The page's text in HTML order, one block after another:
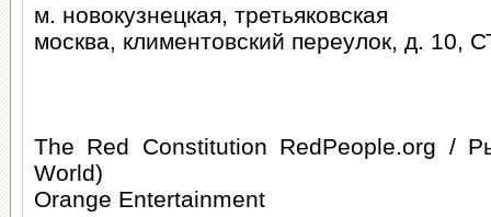
м. новокузнецкая, третьяковская
москва, климентовский переулок, д. 10,
The Red Constitution RedPeople.org /
World)
Orange Entertainment